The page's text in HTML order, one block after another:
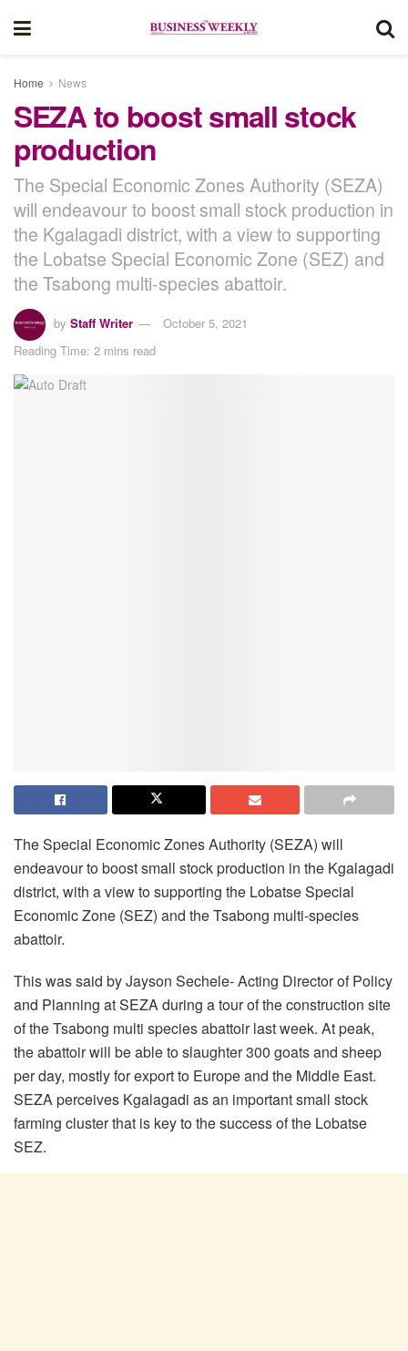
Home News
SEZA to boost small stock
production
The Special Economic Zones Authority (SEZA)
will endeavour to boost small stock production in
the Kgalagadi district, with a view to supporting
the Lobatse Special Economic Zone (SEZ) and
the Tsabong multi-species abattoir.
by Staff Writer
October 5, 2021
Reading Time: 2 mins read
The Special Economic Zones Authority (SEZA) will
endeavour to boost small stock production in the Kgalagadi
district, with a view to supporting the Lobatse Special
Economic Zone (SEZ) and the Tsabong multi-species
abattoir.
This was said by Jayson Sechele- Acting Director of Policy
and Planning at SEZA during a tour of the construction site
of the Tsabong multi species abattoir last week. At peak,
the abattoir will be able to slaughter 300 goats and sheep
per day, mostly for export to Europe and the Middle East.
SEZA perceives Kgalagadi as an important small stock
farming cluster that is key to the success of the Lobatse
SEZ.